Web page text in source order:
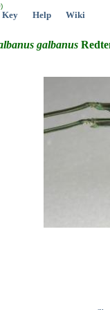
Key Help Wiki
galbanus